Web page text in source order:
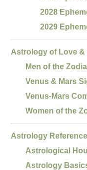
2028
2029
Astrology of Love &
Men of the
Venus & Mars
Venus-Mars
Women of the
Astrology Reference
Astrological
Astrology